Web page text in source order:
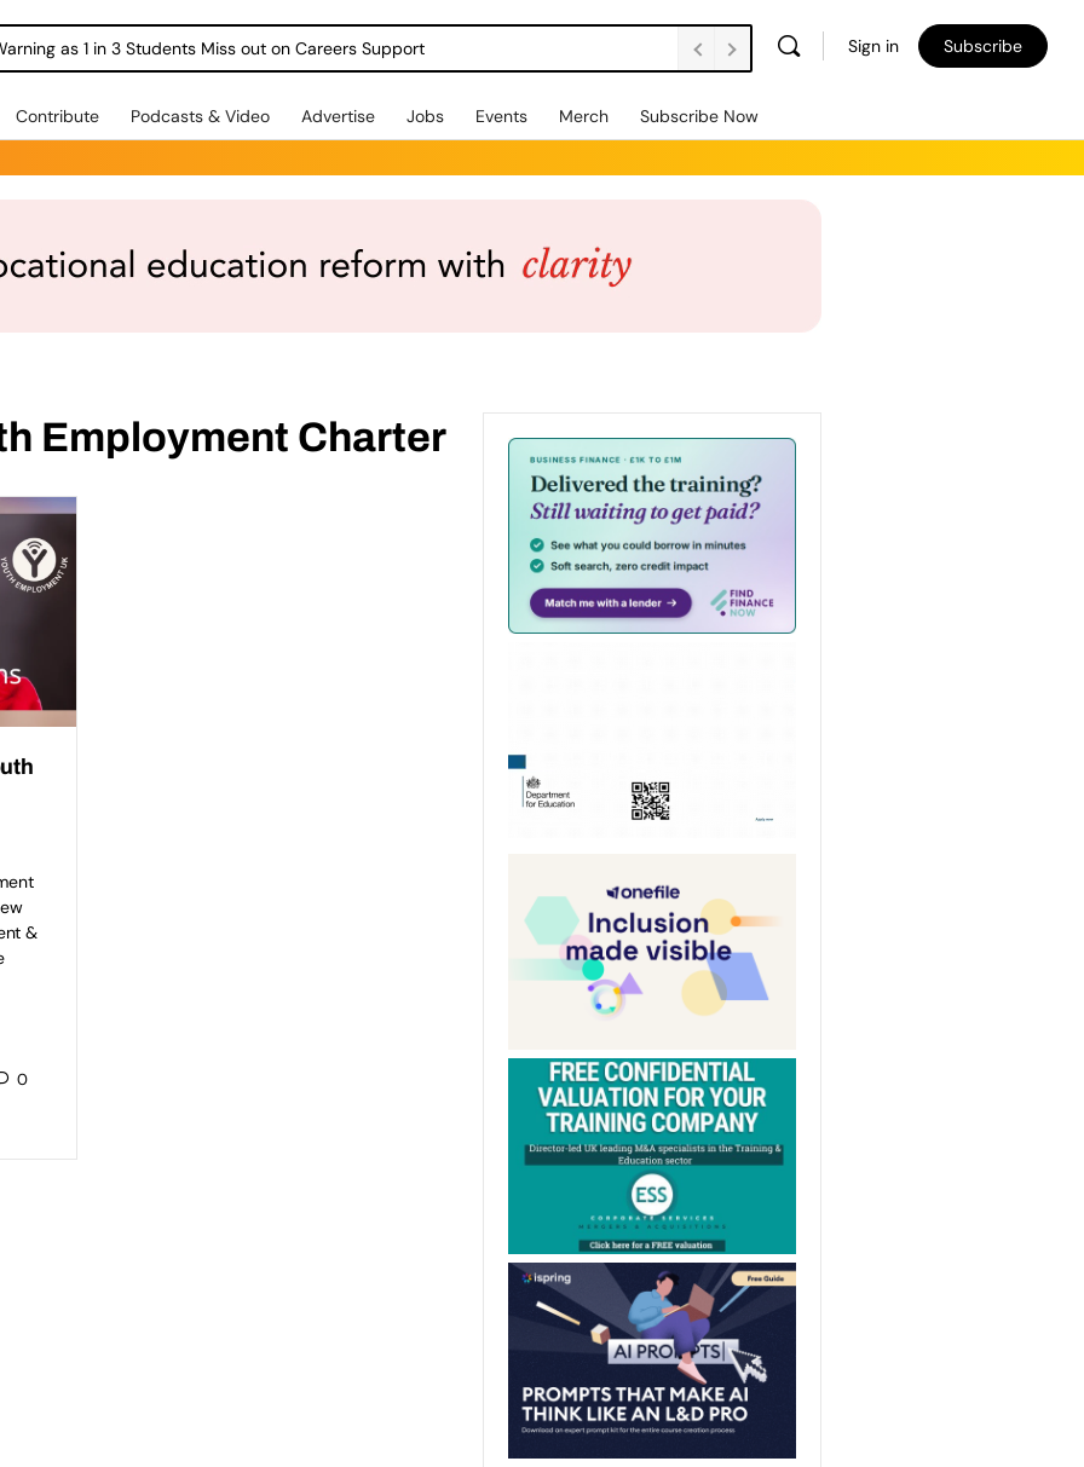
as 1 in 3 Students Miss out on Careers Support Sign in Subscribe
Contribute Podcasts & Video Advertise Jobs Events Merch Subscribe Now
Employment Charter
&
0